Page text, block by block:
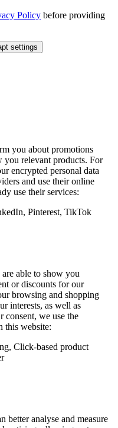
Policy before providing
settings
you about promotions
you relevant products. For
encrypted personal data
and use their online
use their services:
Pinterest, TikTok
able to show you
or discounts for our
browsing and shopping
interests, as well as
consent, we use the
this website:
Click-based product
better analyse and measure